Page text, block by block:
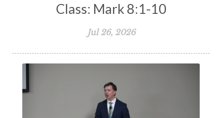
Class: Mark 8:1-10
Jul 26, 2026